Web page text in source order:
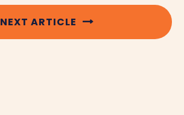
NEXT ARTICLE